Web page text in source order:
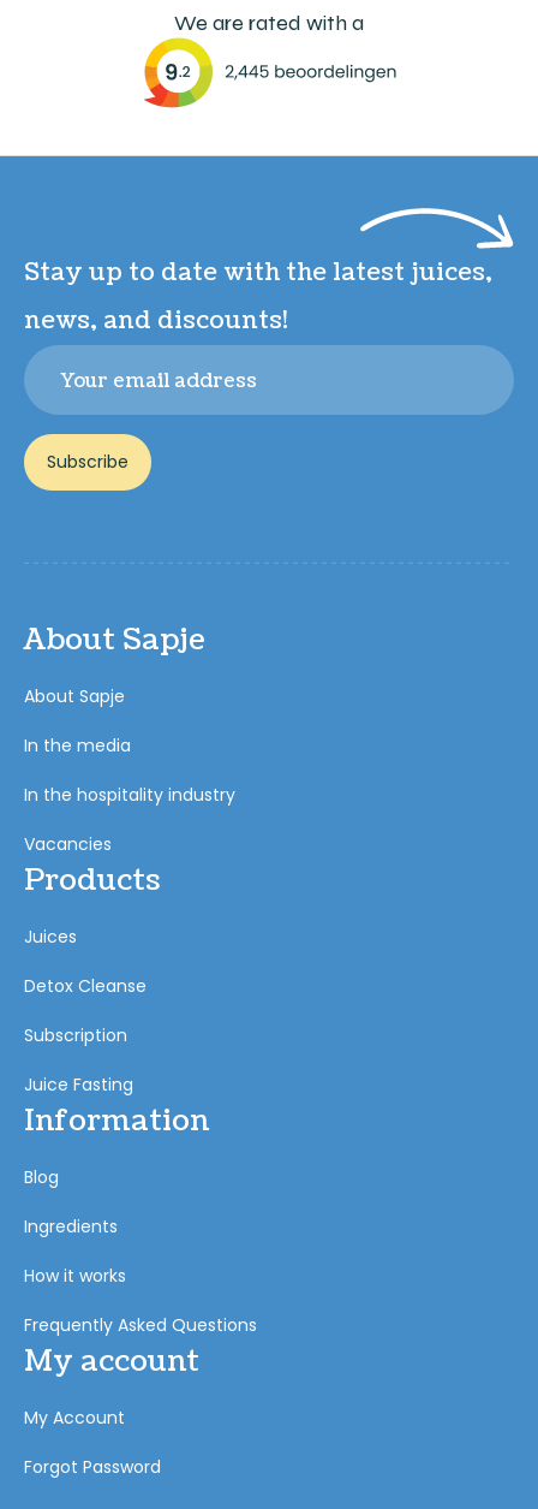
We are rated with a
Stay up to date with the latest juices,
news, and discounts!
Email
Subscribe
About Sapje
About Sapje
In the media
In the hospitality industry
Vacancies
Products
Juices
Detox Cleanse
Subscription
Juice Fasting
Information
Blog
Ingredients
How it works
Frequently Asked Questions
My account
My Account
Forgot Password